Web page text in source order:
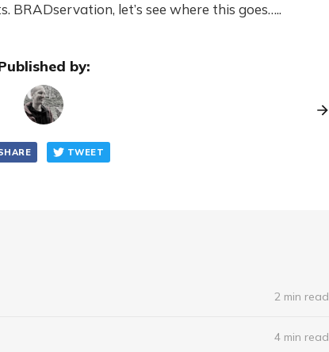
BRADservation, let’s see where this goes…..
by:
TWEET
2 min read
4 min read